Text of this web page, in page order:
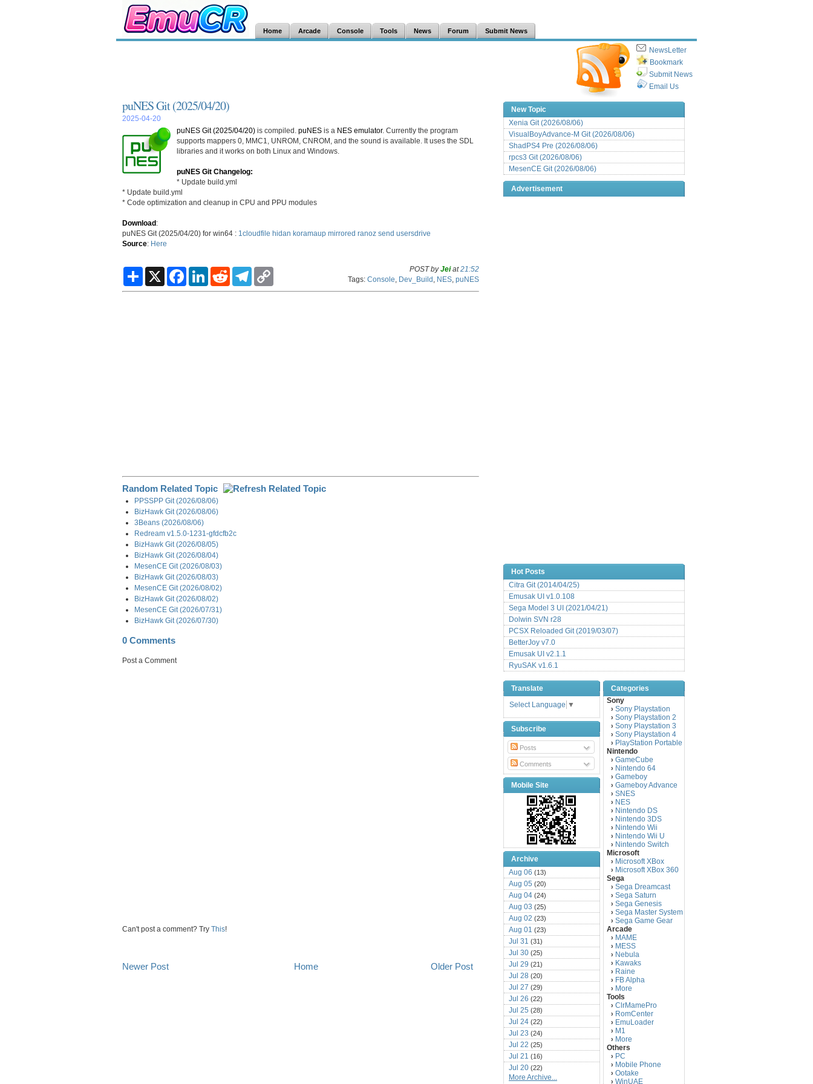
Home Arcade Console Tools News Forum Submit News
NewsLetter
Bookmark
Submit News
Email Us
puNES Git (2025/04/20)
2025-04-20
puNES Git (2025/04/20) is compiled. puNES is a NES emulator. Currently the program
supports mappers 0, MMC1, UNROM, CNROM, and the sound is available. It uses the SDL
libraries and it works on both Linux and Windows.
puNES Git Changelog:
* Update build.yml
* Update build.yml
* Code optimization and cleanup in CPU and PPU modules
Download:
puNES Git (2025/04/20) for win64 : 1cloudfile hidan koramaup mirrored ranoz send usersdrive
Source: Here
S
a
X
F
c
L
n
R
d
T
l
p
POST byJeiat21:52
Tags: Console Dev_Build NES puNES
Random Related Topic
PPSSPP Git (2026/08/06)
BizHawk Git (2026/08/06)
3Beans (2026/08/06)
Redream v1.5.0-1231-gfdcfb2c
BizHawk Git (2026/08/05)
BizHawk Git (2026/08/04)
MesenCE Git (2026/08/03)
BizHawk Git (2026/08/03)
MesenCE Git (2026/08/02)
BizHawk Git (2026/08/02)
MesenCE Git (2026/07/31)
BizHawk Git (2026/07/30)
0 Comments
Post a Comment
Can't post a comment? Try This!
Newer Post Older Post
Home
New Topic
Xenia Git (2026/08/06)
VisualBoyAdvance-M Git (2026/08/06)
ShadPS4 Pre (2026/08/06)
rpcs3 Git (2026/08/06)
MesenCE Git (2026/08/06)
Advertisement
Hot Posts
Citra Git (2014/04/25)
Emusak UI v1.0.108
Sega Model 3 UI (2021/04/21)
Dolwin SVN r28
PCSX Reloaded Git (2019/03/07)
BetterJoy v7.0
Emusak UI v2.1.1
RyuSAK v1.6.1
Translate
Select Language ▼
Subscribe
Posts
Comments
Mobile Site
Archive
Aug 06 (13)
Aug 05 (20)
Aug 04 (24)
Aug 03 (25)
Aug 02 (23)
Aug 01 (23)
Jul 31 (31)
Jul 30 (25)
Jul 29 (21)
Jul 28 (20)
Jul 27 (29)
Jul 26 (22)
Jul 25 (28)
Jul 24 (22)
Jul 23 (24)
Jul 22 (25)
Jul 21 (16)
Jul 20 (22)
Jul 19(25)
More Archive...
Categories
Sony
› Sony Playstation
› Sony Playstation 2
› Sony Playstation 3
› Sony Playstation 4
› PlayStation Portable
Nintendo
› GameCube
› Nintendo 64
› Gameboy
› Gameboy Advance
› SNES
› NES
› Nintendo DS
› Nintendo 3DS
› Nintendo Wii
› Nintendo Wii U
› Nintendo Switch
Microsoft
› Microsoft XBox
› Microsoft XBox 360
Sega
› Sega Dreamcast
› Sega Saturn
› Sega Genesis
› Sega Master System
› Sega Game Gear
Arcade
› MAME
› MESS
› Nebula
› Kawaks
› Raine
› FB Alpha
› More
Tools
› ClrMamePro
› RomCenter
› EmuLoader
› M1
› More
Others
› PC
› Mobile Phone
› Ootake
› WinUAE